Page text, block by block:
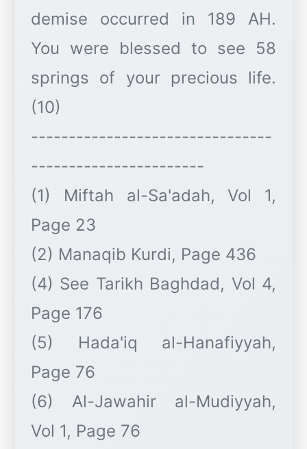
demise occurred in 189 AH.
You were blessed to see 58
springs of your precious life.
(10)
--------------------------------
-----------------------
(1) Miftah al-Sa'adah, Vol 1,
Page 23
(2) Manaqib Kurdi, Page 436
(4) See Tarikh Baghdad, Vol 4,
Page 176
(5) Hada'iq al-Hanafiyyah,
Page 76
(6) Al-Jawahir al-Mudiyyah,
Vol 1, Page 76